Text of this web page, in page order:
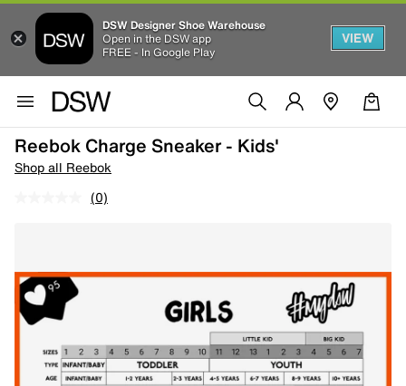
DSW Designer Shoe Warehouse
Open in the DSW app
FREE - In Google Play
VIEW
Reebok Charge Sneaker - Kids'
Shop all Reebok
(0)